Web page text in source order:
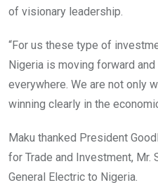
of visionary leadership.
“For us these type of
Nigeria is moving forward
everywhere. We are not only
winning clearly in the
Maku thanked President
for Trade and Investment, Mr.
General Electric to Nigeria.